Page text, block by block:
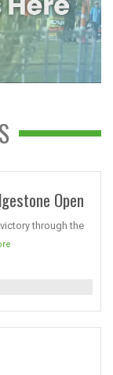
Open
through the